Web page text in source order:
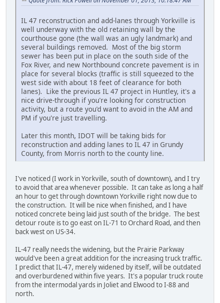
IL 47 reconstruction and add-lanes through Yorkville is
well underway with the old retaining wall by the
courthouse gone (the wall was an ugly landmark) and
several buildings removed. Most of the big storm
sewer has been put in place on the south side of the
Fox River, and new Northbound concrete pavement is in
place for several blocks (traffic is still squeezed to the
west side with about 18 feet of clearance for both
lanes). Like the previous IL 47 project in Huntley, it's a
nice drive-through if you're looking for construction
activity, but a route you'd want to avoid in the AM and
PM if you're just travelling.
Later this month, IDOT will be taking bids for
reconstruction and adding lanes to IL 47 in Grundy
County, from Morris north to the county line.
I've noticed (I work in Yorkville, south of downtown), and I try
to avoid that area whenever possible. It can take as long a half
an hour to get through downtown Yorkville right now due to
the construction. It will be nice when finished, and I have
noticed concrete being laid just south of the bridge. The best
detour route is to go east on IL-71 to Orchard Road, and then
back west on US-34.
IL-47 really needs the widening, but the Prairie Parkway
would've been a great addition for the increasing truck traffic.
I predict that IL-47, merely widened by itself, will be outdated
and overburdened within five years. It's a popular truck route
from the intermodal yards in Joliet and Elwood to I-88 and
north.